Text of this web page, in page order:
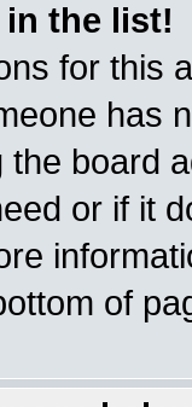
in the list!
for this
has
the board
or if it
of